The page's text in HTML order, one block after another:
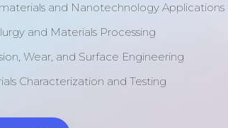
and Nanotechnology Applications
and Materials Processing
Wear, and Surface Engineering
Characterization and Testing